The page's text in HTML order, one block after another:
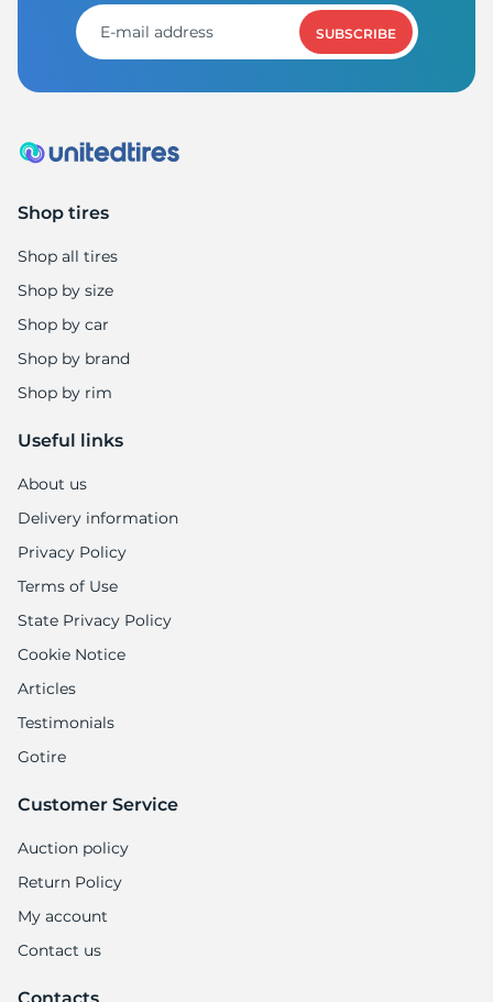
SUBSCRIBE
Shop tires
Shop all tires
Shop by size
Shop by car
Shop by brand
Shop by rim
Useful links
About us
Delivery information
Privacy Policy
Terms of Use
State Privacy Policy
Cookie Notice
Articles
Testimonials
Gotire
Customer Service
Auction policy
Return Policy
My account
Contact us